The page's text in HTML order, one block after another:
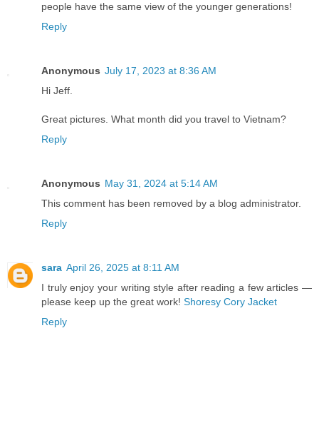
people have the same view of the younger generations!
Reply
Anonymous July 17, 2023 at 8:36 AM
Hi Jeff.
Great pictures. What month did you travel to Vietnam?
Reply
Anonymous May 31, 2024 at 5:14 AM
This comment has been removed by a blog administrator.
Reply
sara April 26, 2025 at 8:11 AM
I truly enjoy your writing style after reading a few articles —
please keep up the great work! Shoresy Cory Jacket
Reply